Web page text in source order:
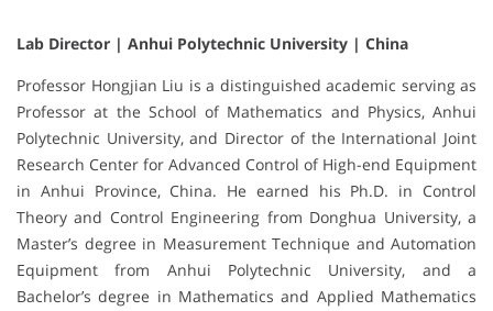
Lab Director | Anhui Polytechnic University | China
Professor Hongjian Liu is a distinguished academic serving as
Professor at the School of Mathematics and Physics, Anhui
Polytechnic University, and Director of the International Joint
Research Center for Advanced Control of High-end Equipment
in Anhui Province, China. He earned his Ph.D. in Control
Theory and Control Engineering from Donghua University, a
Master’s degree in Measurement Technique and Automation
Equipment from Anhui Polytechnic University, and a
Bachelor’s degree in Mathematics and Applied Mathematics